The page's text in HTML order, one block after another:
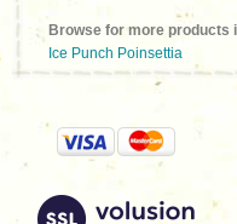
Browse for more products
Ice Punch Poinsettia